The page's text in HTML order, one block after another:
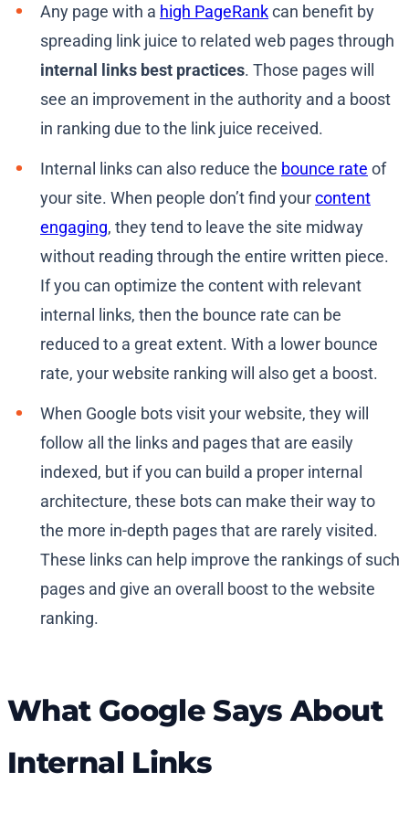
Any page with a high PageRankcan benefit by
spreading link juice to related web pages through
internal links best practices. Those pages will
see an improvement in the authority and a boost
in ranking due to the link juice received.
Internal links can also reduce the bounce rate of
your site. When people don’t find yourcontent
engaging, they tend to leave the site midway
without reading through the entire written piece.
If you can optimize the content with relevant
internal links, then the bounce rate can be
reduced to a great extent. With a lower bounce
rate, your website ranking will also get a boost.
When Google bots visit your website, they will
follow all the links and pages that are easily
indexed, but if you can build a proper internal
architecture, these bots can make their way to
the more in-depth pages that are rarely visited.
These links can help improve the rankings of such
pages and give an overall boost to the website
ranking.
What Google Says About
Internal Links